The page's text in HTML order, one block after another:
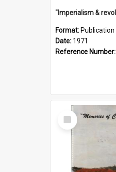
Format: Publication
Date: 1971
Reference Number:
Select
Item